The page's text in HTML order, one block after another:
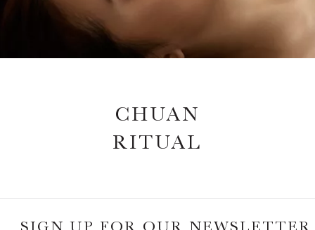
CHUAN
RITUAL
SIGN UP FOR OUR NEWSLETTER